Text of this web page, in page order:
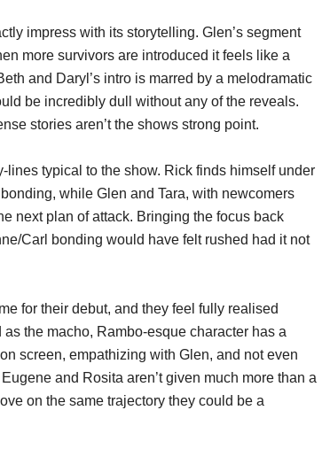
impress with its storytelling. Glen’s segment
more survivors are introduced it feels like a
and Daryl’s intro is marred by a melodramatic
be incredibly dull without any of the reveals.
stories aren’t the shows strong point.
lines typical to the show. Rick finds himself under
while Glen and Tara, with newcomers
next plan of attack. Bringing the focus back
Carl bonding would have felt rushed had it not
for their debut, and they feel fully realised
the macho, Rambo-esque character has a
screen, empathizing with Glen, and not even
and Rosita aren’t given much more than a
on the same trajectory they could be a